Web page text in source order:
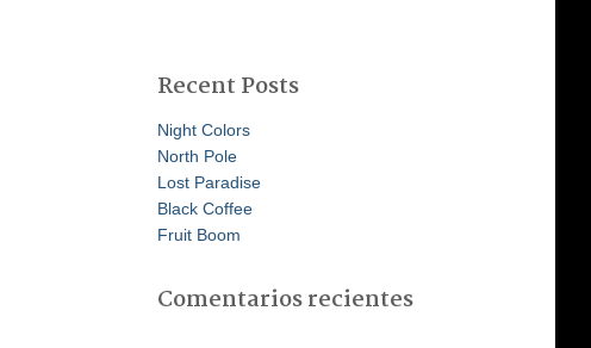
r
:
Recent Posts
Night Colors
North Pole
Lost Paradise
Black Coffee
Fruit Boom
Comentarios recientes